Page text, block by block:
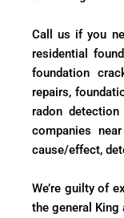
Call us if you
residential
foundation
repairs,
radon
companies
cause/effect,
We’re guilty of
the general King